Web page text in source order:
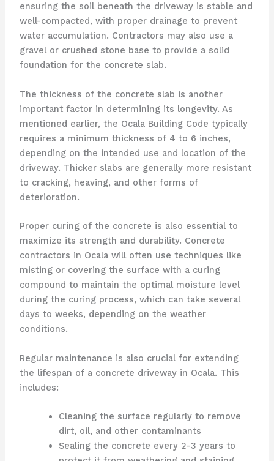
ensuring the soil beneath the driveway is stable and
well-compacted, with proper drainage to prevent
water accumulation. Contractors may also use a
gravel or crushed stone base to provide a solid
foundation for the concrete slab.
The thickness of the concrete slab is another
important factor in determining its longevity. As
mentioned earlier, the Ocala Building Code typically
requires a minimum thickness of 4 to 6 inches,
depending on the intended use and location of the
driveway. Thicker slabs are generally more resistant
to cracking, heaving, and other forms of
deterioration.
Proper curing of the concrete is also essential to
maximize its strength and durability. Concrete
contractors in Ocala will often use techniques like
misting or covering the surface with a curing
compound to maintain the optimal moisture level
during the curing process, which can take several
days to weeks, depending on the weather
conditions.
Regular maintenance is also crucial for extending
the lifespan of a concrete driveway in Ocala. This
includes:
Cleaning the surface regularly to remove
dirt, oil, and other contaminants
Sealing the concrete every 2-3 years to